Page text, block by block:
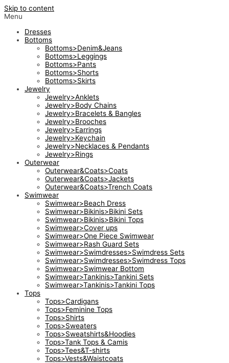
Skip to content
Menu
Dresses
Bottoms
Bottoms>Denim&Jeans
Bottoms>Leggings
Bottoms>Pants
Bottoms>Shorts
Bottoms>Skirts
Jewelry
Jewelry>Anklets
Jewelry>Body Chains
Jewelry>Bracelets & Bangles
Jewelry>Brooches
Jewelry>Earrings
Jewelry>Keychain
Jewelry>Necklaces & Pendants
Jewelry>Rings
Outerwear
Outerwear&Coats>Coats
Outerwear&Coats>Jackets
Outerwear&Coats>Trench Coats
Swimwear
Swimwear>Beach Dress
Swimwear>Bikinis>Bikini Sets
Swimwear>Bikinis>Bikini Tops
Swimwear>Cover ups
Swimwear>One Piece Swimwear
Swimwear>Rash Guard Sets
Swimwear>Swimdresses>Swimdress Sets
Swimwear>Swimdresses>Swimdress Tops
Swimwear>Swimwear Bottom
Swimwear>Tankinis>Tankini Sets
Swimwear>Tankinis>Tankini Tops
Tops
Tops>Cardigans
Tops>Feminine Tops
Tops>Shirts
Tops>Sweaters
Tops>Sweatshirts&Hoodies
Tops>Tank Tops & Camis
Tops>Tees&T-shirts
Tops>Vests&Waistcoats